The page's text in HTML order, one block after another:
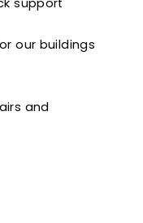
our buildings
and